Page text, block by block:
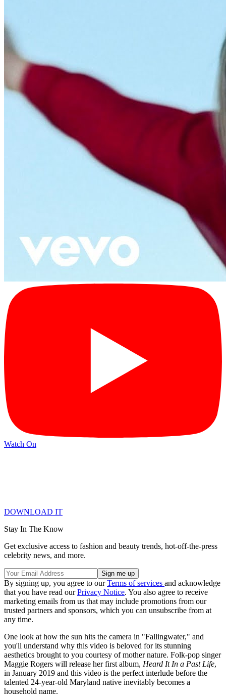
Watch On
DOWNLOAD IT
Stay In The Know
Get exclusive access to fashion and beauty trends, hot-off-the-press
celebrity news, and more.
By signing up, you agree to ourTerms of services and acknowledge
that you have read ourPrivacy Notice. You also agree to receive
marketing emails from us that may include promotions from our
trusted partners and sponsors, which you can unsubscribe from at
any time.
One look at how the sun hits the camera in "Fallingwater," and
you'll understand why this video is beloved for its stunning
aesthetics brought to you courtesy of mother nature. Folk-pop singer
Maggie Rogers will release her first album, Heard It In a Past Life,
in January 2019 and this video is the perfect interlude before the
talented 24-year-old Maryland native inevitably becomes a
household name.